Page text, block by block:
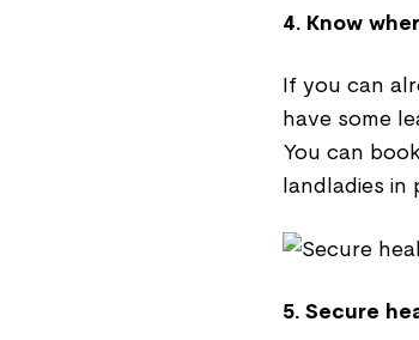
4. Know
If you can
have some
You can
landladies in
5. Secure